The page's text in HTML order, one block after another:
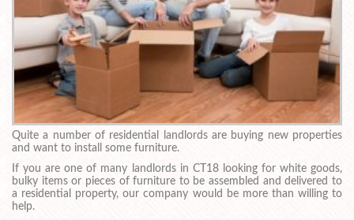
Quite a number of residential landlords are buying new properties
and want to install some furniture.
If you are one of many landlords in CT18 looking for white goods,
bulky items or pieces of furniture to be assembled and delivered to
a residential property, our company would be more than willing to
help.